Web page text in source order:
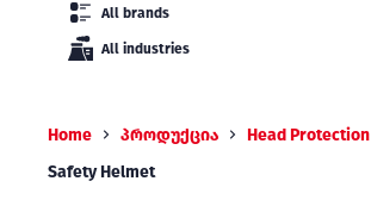
All brands
All industries
Home პროდუქცია
Head Protection
Safety Helmet